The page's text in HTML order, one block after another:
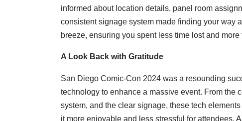
informed about location details, panel room
consistent signage system made finding your way
breeze, ensuring you spent less time lost and
A Look Back with Gratitude
San Diego Comic-Con 2024 was a resounding
technology to enhance a massive event. From the
system, and the clear signage, these tech
it more enjoyable and less stressful for attendees.